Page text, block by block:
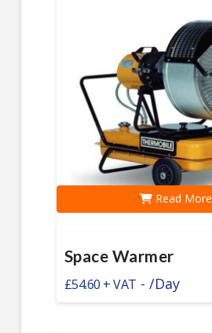
Space Warmer
£54.60 - /Day
Read More